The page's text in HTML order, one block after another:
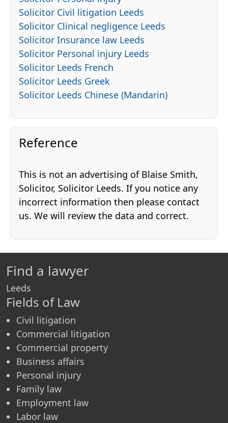
Solicitor Civil litigation Leeds
Solicitor Clinical negligence Leeds
Solicitor Insurance law Leeds
Solicitor Personal injury Leeds
Solicitor Leeds French
Solicitor Leeds Greek
Solicitor Leeds Chinese (Mandarin)
Reference
This is not an advertising of Blaise Smith,
Solicitor, Solicitor Leeds. If you notice any
incorrect information then please contact
us. We will review the data and correct.
Find a lawyer
Leeds
Fields of Law
Civil litigation
Commercial litigation
Commercial property
Business affairs
Personal injury
Family law
Employment law
Labor law